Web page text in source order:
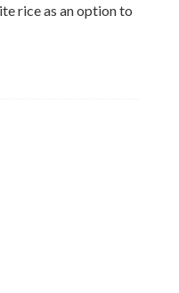
rice as an option to